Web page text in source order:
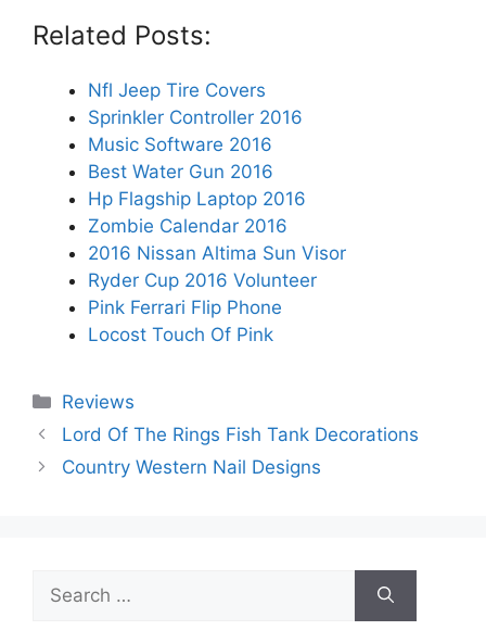
Related Posts:
Nfl Jeep Tire Covers
Sprinkler Controller 2016
Music Software 2016
Best Water Gun 2016
Hp Flagship Laptop 2016
Zombie Calendar 2016
2016 Nissan Altima Sun Visor
Ryder Cup 2016 Volunteer
Pink Ferrari Flip Phone
Locost Touch Of Pink
Categories
Reviews
Lord Of The Rings Fish Tank Decorations
Country Western Nail Designs
for: